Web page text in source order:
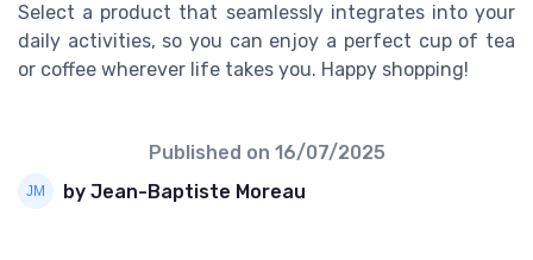
Select a product that seamlessly integrates into your
daily activities, so you can enjoy a perfect cup of tea
or coffee wherever life takes you. Happy shopping!
Published on 16/07/2025
by Jean-Baptiste Moreau